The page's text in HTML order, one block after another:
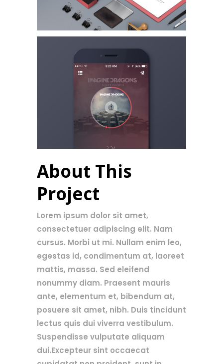
About This
Project
Lorem ipsum dolor sit amet,
consectetuer adipiscing elit. Nam
cursus. Morbi ut mi. Nullam enim leo,
egestas id, condimentum at, laoreet
mattis, massa. Sed eleifend
nonummy diam. Praesent mauris
ante, elementum et, bibendum at,
posuere sit amet, nibh. Duis tincidunt
lectus quis dui viverra vestibulum.
Suspendisse vulputate aliquam
dui.Excepteur sint occaecat